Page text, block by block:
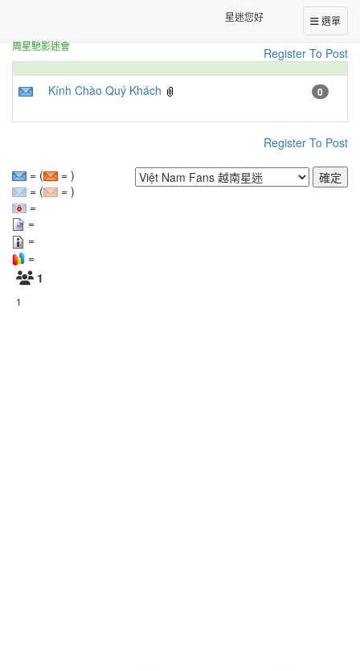
選單
星迷您好
周星馳影迷會
Việt Nam Fans 越南星迷[]
Register To Post
Kính Chào Quý Khách 0
Register To Post
= (
= )
= (
= )
=
=
=
=
1
1